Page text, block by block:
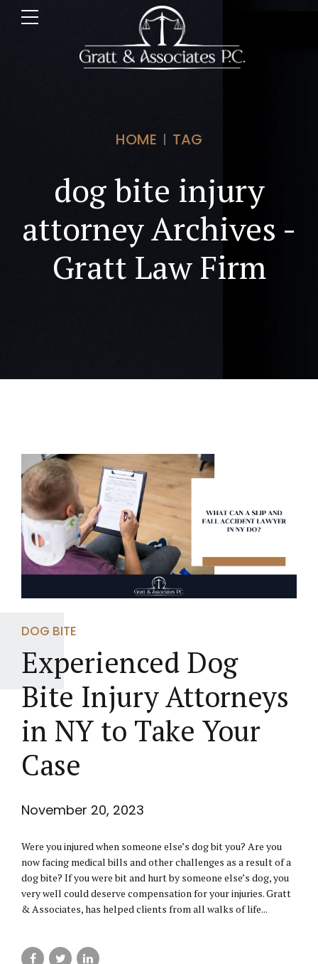
HOME TAG
dog bite injury
attorney Archives -
Gratt Law Firm
DOG BITE
Experienced Dog
Bite Injury Attorneys
in NY to Take Your
Case
November 20, 2023
Were you injured when someone else’s dog bit you? Are you
now facing medical bills and other challenges as a result of a
dog bite? If you were bit and hurt by someone else’s dog, you
very well could deserve compensation for your injuries. Gratt
& Associates, has helped clients from all walks of life...